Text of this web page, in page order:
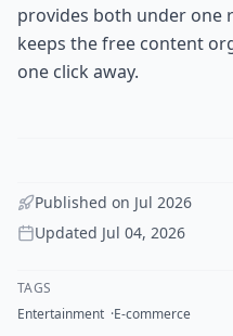
provides both under one
keeps the free content
one click away.
Published on Jul 2026
Updated Jul 04, 2026
TAGS
Entertainment E-commerce